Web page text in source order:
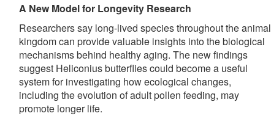
A New Model for Longevity Research
Researchers say long-lived species throughout the animal
kingdom can provide valuable insights into the biological
mechanisms behind healthy aging. The new findings
suggest Heliconius butterflies could become a useful
system for investigating how ecological changes,
including the evolution of adult pollen feeding, may
promote longer life.